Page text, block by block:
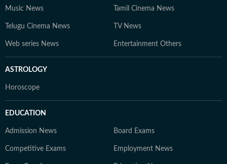
Music News Tamil Cinema News
Telugu Cinema News TV News
Web series News Entertainment Others
ASTROLOGY
Horoscope
EDUCATION
Admission News Board Exams
Competitive Exams Employment News